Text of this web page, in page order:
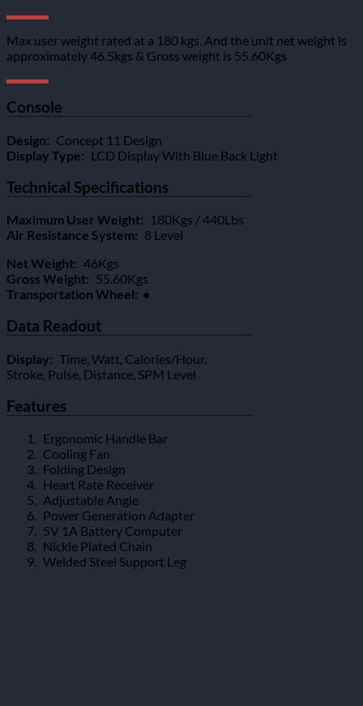
Max user weight rated at a 180 kgs. And the unit net weight is
approximately 46.5kgs & Gross weight is 55.60Kgs
Console
Design: Concept 11 Design
Display Type: LCD Display With Blue Back Light
Technical Specifications
Maximum User Weight: 180Kgs / 440Lbs
Air Resistance System: 8 Level
Net Weight: 46Kgs
Gross Weight: 55.60Kgs
Transportation Wheel: •
Data Readout
Display: Time, Watt, Calories/Hour,
Stroke, Pulse, Distance, SPM Level
Features
Ergonomic Handle Bar
Cooling Fan
Folding Design
Heart Rate Receiver
Adjustable Angle
Power Generation Adapter
5V 1A Battery Computer
Nickle Plated Chain
Welded Steel Support Leg